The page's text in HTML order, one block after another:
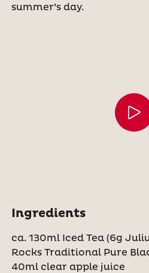
summer’s day.
Ingredients
ca. 130ml Iced Tea (6g
Rocks Traditional Pure
40ml clear apple juice